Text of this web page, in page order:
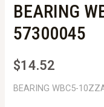
BEARING
57300045
$14.52
BEARING WBC5-